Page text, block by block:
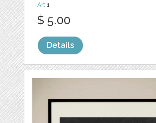
Art 1
$ 5.00
Details